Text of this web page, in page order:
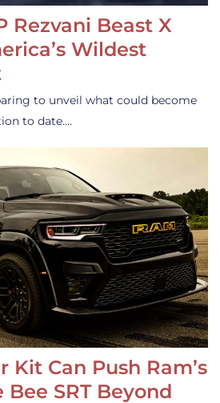
Rezvani Beast X
Wildest
to unveil what could become
to date.…
Kit Can Push Ram’s
SRT Beyond